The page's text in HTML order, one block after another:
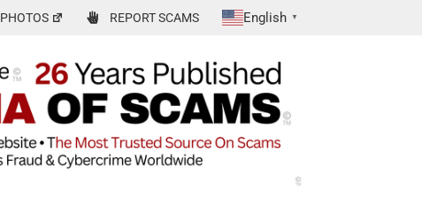
PHOTOS REPORT SCAMS English ▼